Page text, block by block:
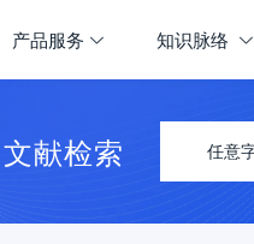
产品服务 知识脉络
文献检索 任意